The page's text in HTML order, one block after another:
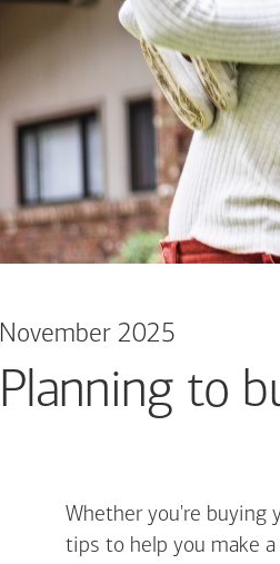
November 2025
Planning to
Whether you're buying
tips to help you make